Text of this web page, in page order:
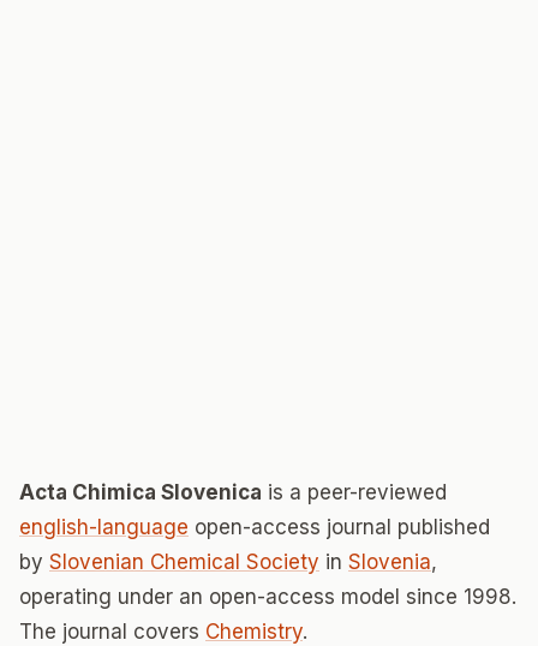
Acta Chimica Slovenica is a peer-reviewed
english-language open-access journal published
by Slovenian Chemical Society in Slovenia,
operating under an open-access model since 1998.
The journal covers Chemistry.